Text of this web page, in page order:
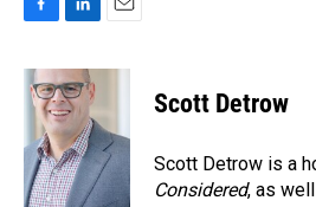
c
e
o
k
n
k
e
d
I
n
a
Scott Detrow
Scott Detrow is a
Considered, as